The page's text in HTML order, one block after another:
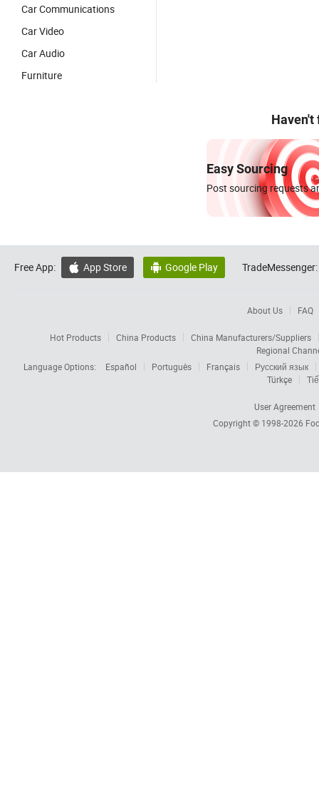
Car Communications
Car Video
Car Audio
Furniture
Haven't
Easy Sourcing
Post sourcing requests
Free App:  App Store  Google Play TradeMessenger:
About Us FAQ
Hot Products China Products
China Manufacturers/Suppliers
Regional
Language Options:
Español Português Français
Русский язык
Türkçe
User Agreement
Copyright © 1998-2026